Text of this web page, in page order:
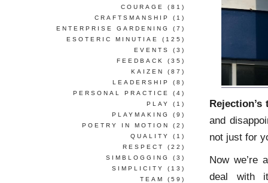
and
not just for
Now we’re
deal with
COURAGE
(81)
CRAFTSMANSHIP
(1)
ENTERPRISE GARDENING
(7)
ESOTERIC MINUTIAE
(125)
EVENTS
(3)
FEEDBACK
(35)
KAIZEN
(87)
LEADERSHIP
(8)
PERSONAL PRACTICE
(4)
PLAY
(1)
PLAYMAKING
(9)
POETRY IN MOTION
(2)
QUALITY
(1)
RESPECT
(22)
SIMBLOGGING
(3)
SIMPLICITY
(13)
TEAM
(59)